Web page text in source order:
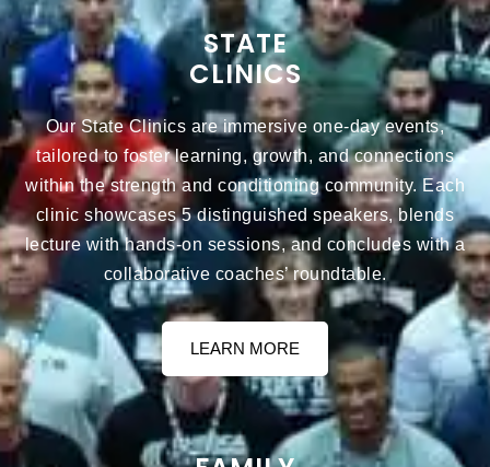
STATE
CLINICS
Our State Clinics are immersive one-day events,
tailored to foster learning, growth, and connections
within the strength and conditioning community. Each
clinic showcases 5 distinguished speakers, blends
lecture with hands-on sessions, and concludes with a
collaborative coaches’ roundtable.
LEARN MORE